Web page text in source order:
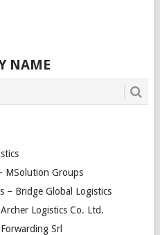
NAME
MSolution Groups
– Bridge Global Logistics
Logistics Co. Ltd.
Srl